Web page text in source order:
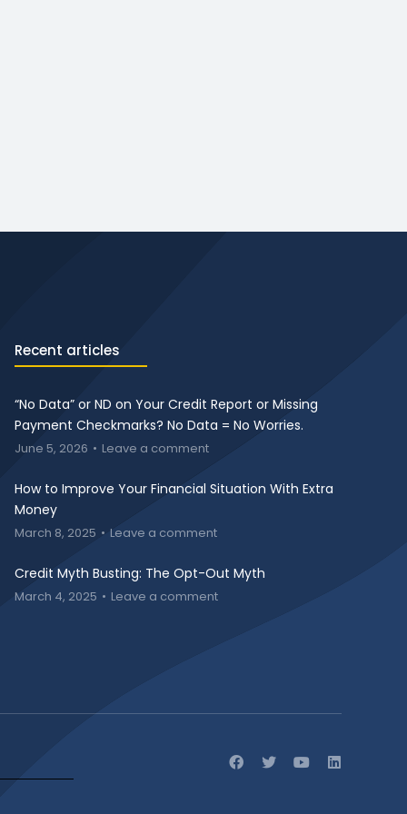
Recent articles
“No Data” or ND on Your Credit Report or Missing
Payment Checkmarks? No Data = No Worries.
June 5, 2026 Leave a comment
How to Improve Your Financial Situation With Extra
Money
March 8, 2025 Leave a comment
Credit Myth Busting: The Opt-Out Myth
March 4, 2025 Leave a comment